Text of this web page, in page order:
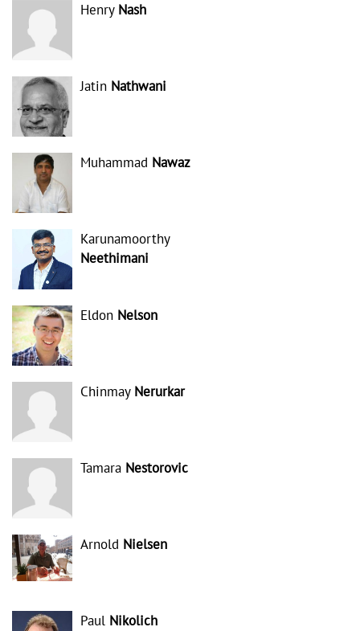
Henry Nash
Jatin Nathwani
Muhammad Nawaz
Karunamoorthy
Neethimani
Eldon Nelson
Chinmay Nerurkar
Tamara Nestorovic
Arnold Nielsen
Paul Nikolich